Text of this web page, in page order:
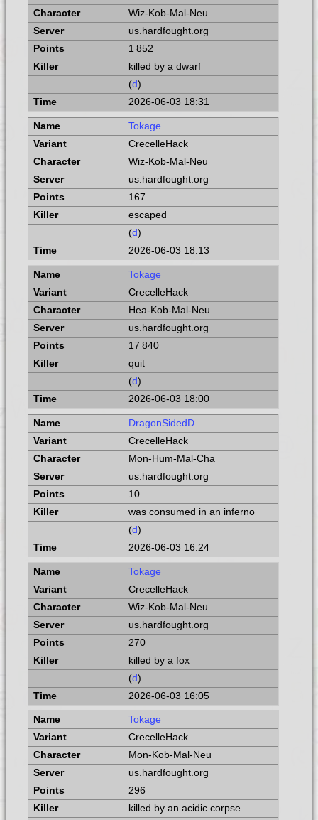
Wiz-Kob-Mal-Neu
us.hardfought.org
1 852
killed by a dwarf
(d)
2026-06-03 18:31
Tokage
CrecelleHack
Wiz-Kob-Mal-Neu
us.hardfought.org
167
escaped
(d)
2026-06-03 18:13
Tokage
CrecelleHack
Hea-Kob-Mal-Neu
us.hardfought.org
17 840
quit
(d)
2026-06-03 18:00
DragonSidedD
CrecelleHack
Mon-Hum-Mal-Cha
us.hardfought.org
10
was consumed in an inferno
(d)
2026-06-03 16:24
Tokage
CrecelleHack
Wiz-Kob-Mal-Neu
us.hardfought.org
270
killed by a fox
(d)
2026-06-03 16:05
Tokage
CrecelleHack
Mon-Kob-Mal-Neu
us.hardfought.org
296
killed by an acidic corpse